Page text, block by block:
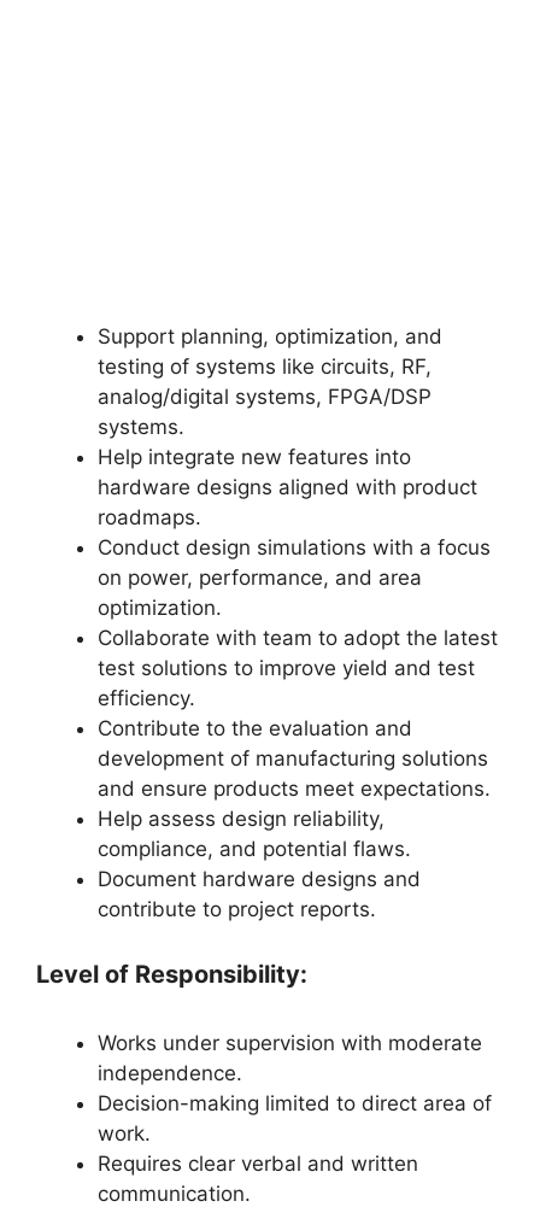
Support planning, optimization, and
testing of systems like circuits, RF,
analog/digital systems, FPGA/DSP
systems.
Help integrate new features into
hardware designs aligned with product
roadmaps.
Conduct design simulations with a focus
on power, performance, and area
optimization.
Collaborate with team to adopt the latest
test solutions to improve yield and test
efficiency.
Contribute to the evaluation and
development of manufacturing solutions
and ensure products meet expectations.
Help assess design reliability,
compliance, and potential flaws.
Document hardware designs and
contribute to project reports.
Level of Responsibility:
Works under supervision with moderate
independence.
Decision-making limited to direct area of
work.
Requires clear verbal and written
communication.